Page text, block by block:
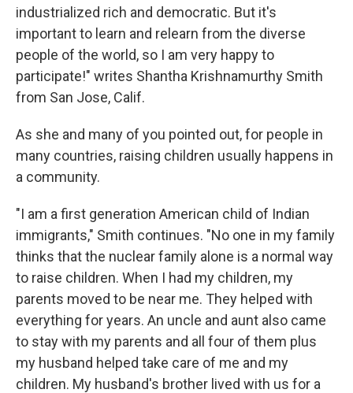
industrialized rich and democratic. But it's
important to learn and relearn from the diverse
people of the world, so I am very happy to
participate!" writes Shantha Krishnamurthy Smith
from San Jose, Calif.
As she and many of you pointed out, for people in
many countries, raising children usually happens in
a community.
"I am a first generation American child of Indian
immigrants," Smith continues. "No one in my family
thinks that the nuclear family alone is a normal way
to raise children. When I had my children, my
parents moved to be near me. They helped with
everything for years. An uncle and aunt also came
to stay with my parents and all four of them plus
my husband helped take care of me and my
children. My husband's brother lived with us for a